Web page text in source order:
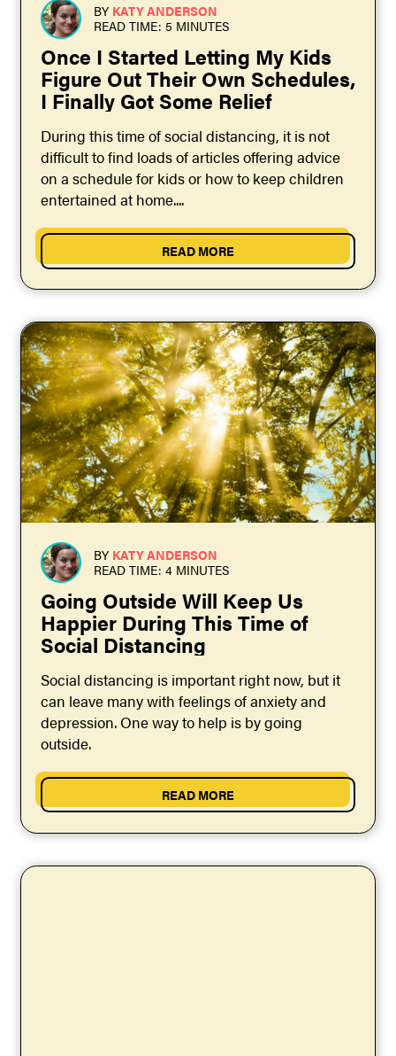
BY KATY ANDERSON
READ TIME: 5 MINUTES
Once I Started Letting My Kids
Figure Out Their Own Schedules,
I Finally Got Some Relief
During this time of social distancing, it is not
difficult to find loads of articles offering advice
on a schedule for kids or how to keep children
entertained at home....
READ MORE
BY KATY ANDERSON
READ TIME: 4 MINUTES
Going Outside Will Keep Us
Happier During This Time of
Social Distancing
Social distancing is important right now, but it
can leave many with feelings of anxiety and
depression. One way to help is by going
outside.
READ MORE